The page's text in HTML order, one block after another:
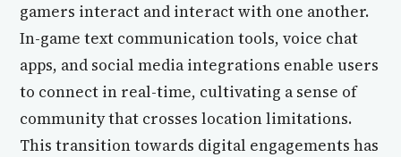
gamers interact and interact with one another.
In-game text communication tools, voice chat
apps, and social media integrations enable users
to connect in real-time, cultivating a sense of
community that crosses location limitations.
This transition towards digital engagements has